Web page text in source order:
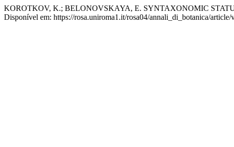
KOROTKOV, K.; BELONOVSKAYA, E. SYNTAXONOMIC
Disponível em: https://rosa.uniroma1.it/rosa04/annali_di_botanica/